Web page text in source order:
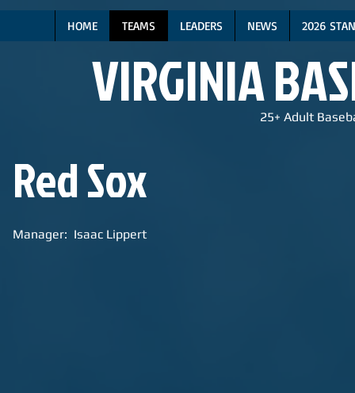
HOME TEAMS LEADERS NEWS 2026
VIRGINIA 25+ Adult
Red Sox
Manager: Isaac Lippert